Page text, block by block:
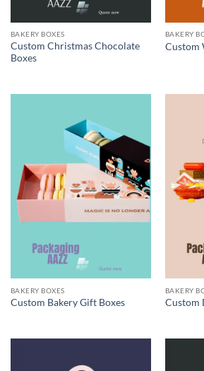
BAKERY BOXES
Custom Christmas Chocolate
Boxes
BAKERY
Custom
BAKERY BOXES
Custom Bakery Gift Boxes
BAKERY
Custom